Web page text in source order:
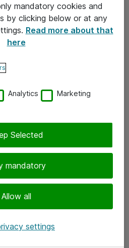
mandatory cookies and
by clicking below or at any
Read more about that
here
Analytics Marketing
mandatory
Allow all
Selected
settings